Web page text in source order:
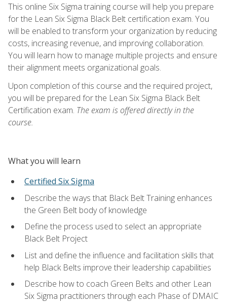
This online Six Sigma training course will help you prepare
for the Lean Six Sigma Black Belt certification exam. You
will be enabled to transform your organization by reducing
costs, increasing revenue, and improving collaboration.
You will learn how to manage multiple projects and ensure
their alignment meets organizational goals.
Upon completion of this course and the required project,
you will be prepared for the Lean Six Sigma Black Belt
Certification exam. The exam is offered directly in the
course.
What you will learn
Certified Six Sigma
Describe the ways that Black Belt Training enhances
the Green Belt body of knowledge
Define the process used to select an appropriate
Black Belt Project
List and define the influence and facilitation skills that
help Black Belts improve their leadership capabilities
Describe how to coach Green Belts and other Lean
Six Sigma practitioners through each Phase of DMAIC